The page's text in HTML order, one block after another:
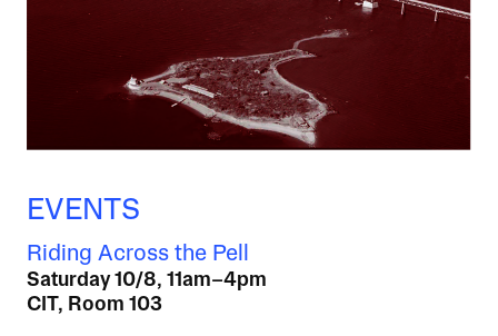
EVENTS
Riding Across the Pell
Saturday 10/8, 11am–4pm
CIT, Room 103